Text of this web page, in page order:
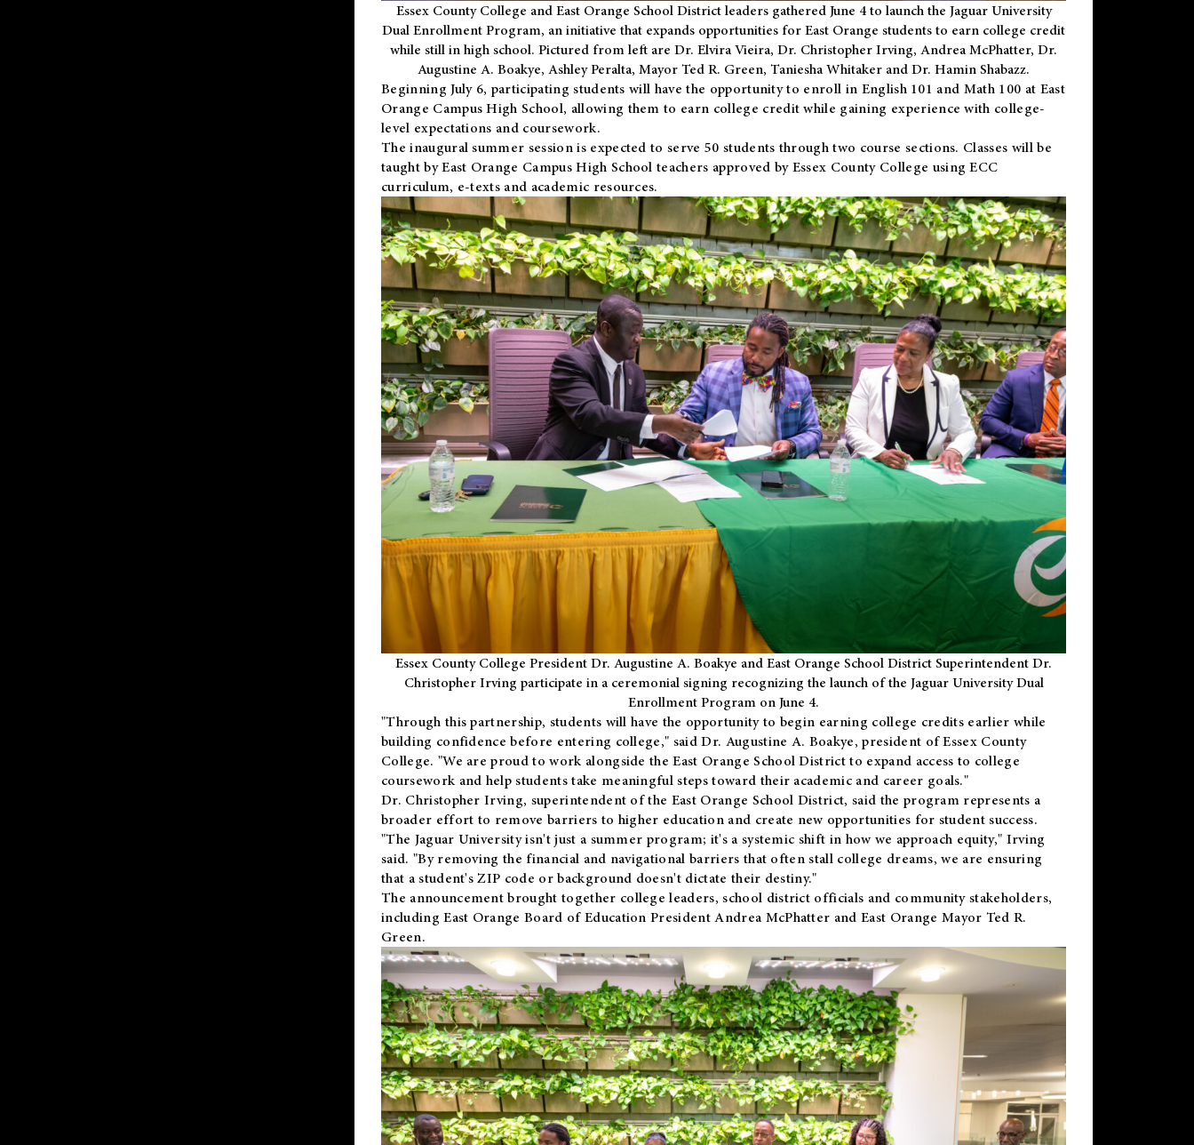
Essex County College and East Orange School District leaders gathered June 4 to launch the Jaguar University
Dual Enrollment Program, an initiative that expands opportunities for East Orange students to earn college credit
while still in high school. Pictured from left are Dr. Elvira Vieira, Dr. Christopher Irving, Andrea McPhatter, Dr.
Augustine A. Boakye, Ashley Peralta, Mayor Ted R. Green, Taniesha Whitaker and Dr. Hamin Shabazz.
Beginning July 6, participating students will have the opportunity to enroll in English 101 and Math 100 at East
Orange Campus High School, allowing them to earn college credit while gaining experience with college-
level expectations and coursework.
The inaugural summer session is expected to serve 50 students through two course sections. Classes will be
taught by East Orange Campus High School teachers approved by Essex County College using ECC
curriculum, e-texts and academic resources.
Essex County College President Dr. Augustine A. Boakye and East Orange School District Superintendent Dr.
Christopher Irving participate in a ceremonial signing recognizing the launch of the Jaguar University Dual
Enrollment Program on June 4.
"Through this partnership, students will have the opportunity to begin earning college credits earlier while
building confidence before entering college," said Dr. Augustine A. Boakye, president of Essex County
College. "We are proud to work alongside the East Orange School District to expand access to college
coursework and help students take meaningful steps toward their academic and career goals."
Dr. Christopher Irving, superintendent of the East Orange School District, said the program represents a
broader effort to remove barriers to higher education and create new opportunities for student success.
"The Jaguar University isn't just a summer program; it's a systemic shift in how we approach equity," Irving
said. "By removing the financial and navigational barriers that often stall college dreams, we are ensuring
that a student's ZIP code or background doesn't dictate their destiny."
The announcement brought together college leaders, school district officials and community stakeholders,
including East Orange Board of Education President Andrea McPhatter and East Orange Mayor Ted R.
Green.